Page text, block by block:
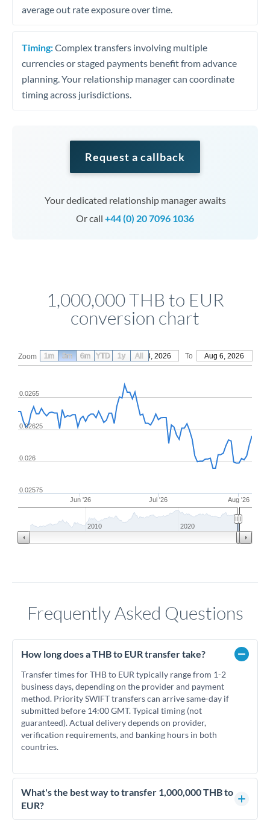
average out rate exposure over time.
Timing:Complex transfers involving multiple
currencies or staged payments benefit from advance
planning. Your relationship manager can coordinate
timing across jurisdictions.
Request a callback
Your dedicated relationship manager awaits
Or call +44 (0) 20 7096 1036
1,000,000 THB to EUR
conversion chart
Zoom From May 8, 2026 To Aug 6, 2026
Jun '26 Jul '26 Aug '26
0.026
0.02575
0.02625
0.0265
2010 2020
1m 3m 6m YTD 1y All
Frequently Asked Questions
How long does a THB to EUR transfer take?
Transfer times for THB to EUR typically range from 1-2
business days, depending on the provider and payment
method. Priority SWIFT transfers can arrive same-day if
submitted before 14:00 GMT. Typical timing (not
guaranteed). Actual delivery depends on provider,
verification requirements, and banking hours in both
countries.
What's the best way to transfer 1,000,000 THB to
EUR?